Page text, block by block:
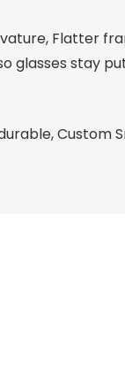
Flatter
glasses stay
Custom